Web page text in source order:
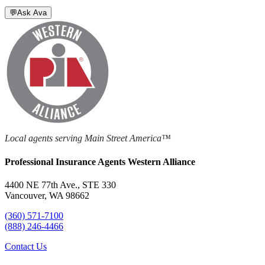
💬Ask Ava
Local agents serving Main Street America™
Professional Insurance Agents Western Alliance
4400 NE 77th Ave., STE 330
Vancouver, WA 98662
(360) 571-7100
(888) 246-4466
Contact Us